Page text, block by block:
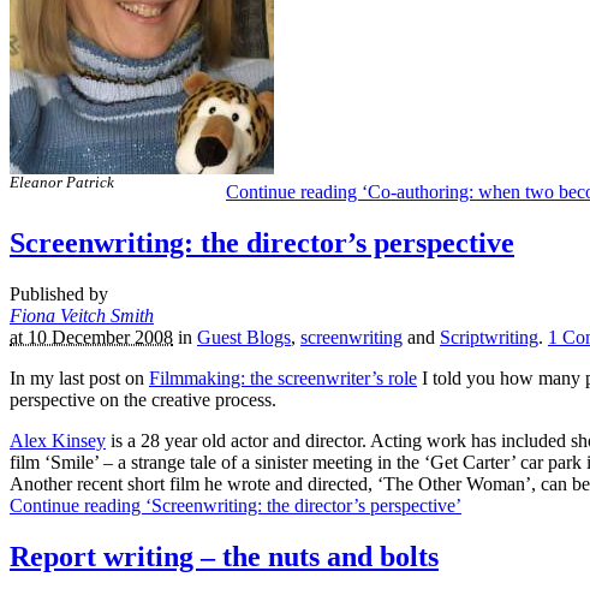
Eleanor Patrick Continue reading ‘Co-authoring: when two
Screenwriting: the director’s perspective
Published by
Fiona Veitch Smith
at 10 December 2008 in Guest Blogs, screenwriting and Scriptwriting. 1
In my last post on Filmmaking: the screenwriter’s role I told you how many
perspective on the creative process.
Alex Kinsey is a 28 year old actor and director. Acting work has included
film ‘Smile’ – a strange tale of a sinister meeting in the ‘Get Carter’ car
Another recent short film he wrote and directed, ‘The Other Woman’, can
Continue reading ‘Screenwriting: the director’s perspective’
Report writing – the nuts and bolts